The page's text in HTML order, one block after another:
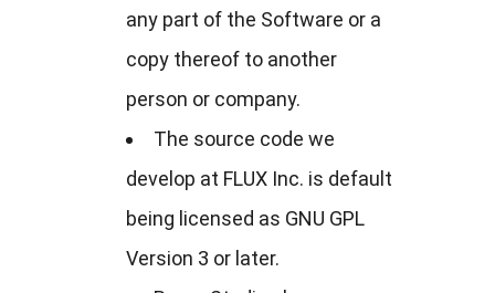
any part of the Software or a
copy thereof to another
person or company.
The source code we
develop at FLUX Inc. is default
being licensed as GNU GPL
Version 3 or later.